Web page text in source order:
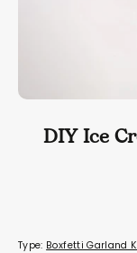
DIY Ice
Type: Boxfetti Garland